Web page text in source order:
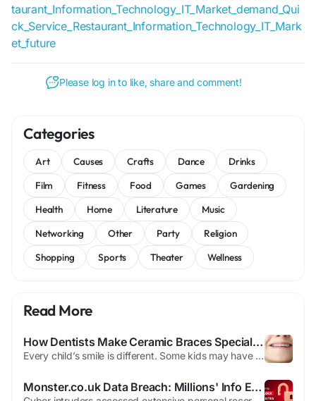
taurant_Information_Technology_IT_Market_demand_Qui
ck_Service_Restaurant_Information_Technology_IT_Mark
et_future
Please log in to like, share and comment!
Categories
Art Causes Crafts Dance
Drinks
Film
Fitness Food Games
Gardening
Health
Home Literature
Music
Networking
Other Party
Religion
Shopping
Sports Theater Wellness
Read More
How Dentists Make Ceramic Braces Special for Every Child’s Smile
Every child’s smile is different. Some kids may have teeth that are crowded together, while others may have spaces between their teeth. Some children may also have bite problems that make chewing or speaking harder. Because every smile is unique, dentists create a treatment plan that fits each child’s needs before starting braces. Today, orthodontic care is about more than just...
Monster.co.uk Data Breach: Millions' Info Exposed